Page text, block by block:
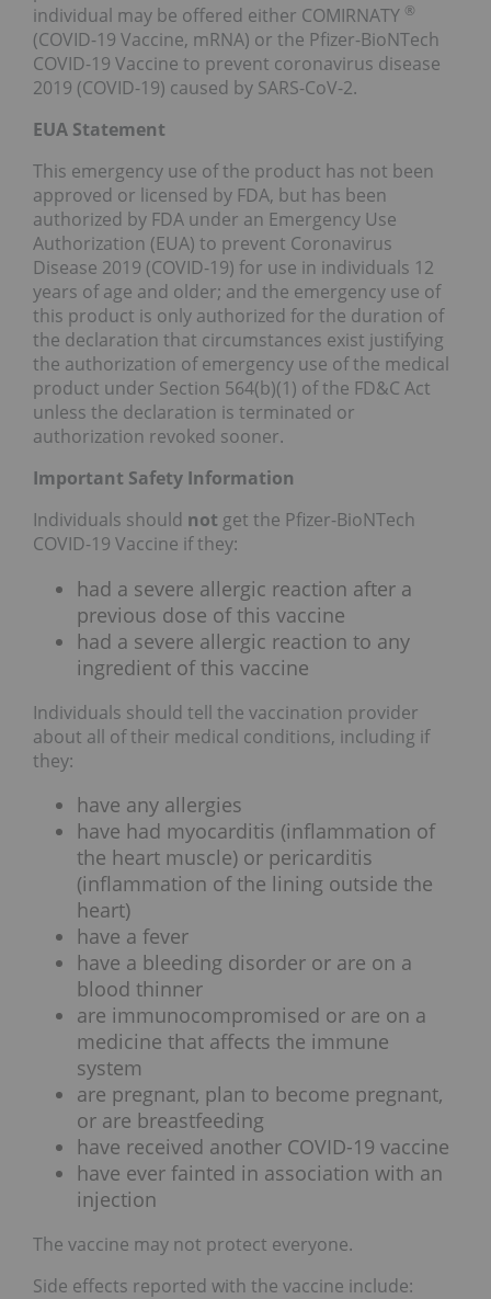
individual may be offered either COMIRNATY ®
(COVID-19 Vaccine, mRNA) or the Pfizer-BioNTech
COVID-19 Vaccine to prevent coronavirus disease
2019 (COVID-19) caused by SARS-CoV-2.
EUA Statement
This emergency use of the product has not been
approved or licensed by FDA, but has been
authorized by FDA under an Emergency Use
Authorization (EUA) to prevent Coronavirus
Disease 2019 (COVID-19) for use in individuals 12
years of age and older; and the emergency use of
this product is only authorized for the duration of
the declaration that circumstances exist justifying
the authorization of emergency use of the medical
product under Section 564(b)(1) of the FD&C Act
unless the declaration is terminated or
authorization revoked sooner.
Important Safety Information
Individuals should not get the Pfizer-BioNTech
COVID-19 Vaccine if they:
had a severe allergic reaction after a
previous dose of this vaccine
had a severe allergic reaction to any
ingredient of this vaccine
Individuals should tell the vaccination provider
about all of their medical conditions, including if
they:
have any allergies
have had myocarditis (inflammation of
the heart muscle) or pericarditis
(inflammation of the lining outside the
heart)
have a fever
have a bleeding disorder or are on a
blood thinner
are immunocompromised or are on a
medicine that affects the immune
system
are pregnant, plan to become pregnant,
or are breastfeeding
have received another COVID-19 vaccine
have ever fainted in association with an
injection
The vaccine may not protect everyone.
Side effects reported with the vaccine include: